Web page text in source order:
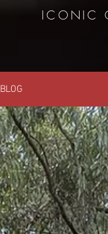
ICONIC
BLOG